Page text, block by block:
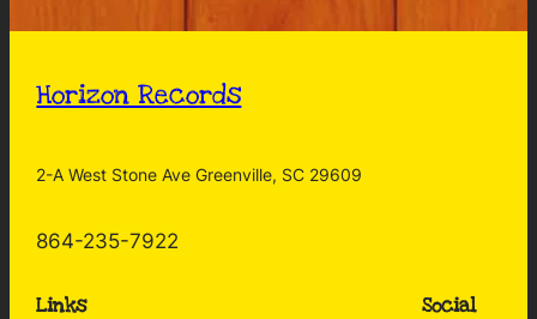
Horizon Records
2-A West Stone Ave Greenville, SC 29609
864-235-7922
Links Social